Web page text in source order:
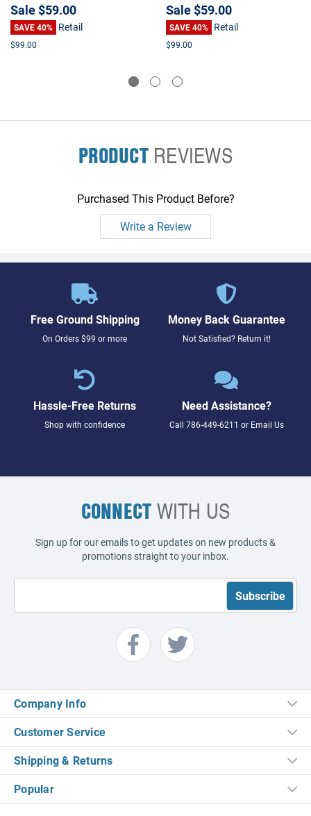
Sale$59.00
SAVE 40% Retail
$99.00
Sale$59.00
SAVE 40% Retail
$99.00
PRODUCTREVIEWS
Purchased This Product Before?
Write a Review
Free Ground Shipping
On Orders $99 or more
Money Back Guarantee
Not Satisfied? Return it!
Hassle-Free Returns
Shop with confidence
Need Assistance?
Call 786-449-6211 or Email Us
CONNECTWITH US
Sign up for our emails to get updates on new products &
promotions straight to your inbox.
Company Info
Customer Service
Shipping & Returns
Popular